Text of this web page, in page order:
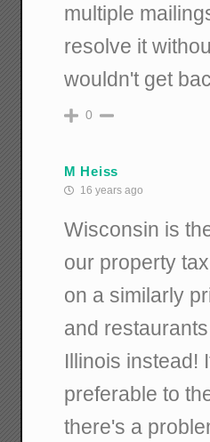
multiple
resolve it
wouldn't get
0
M Heiss
16 years ago
Wisconsin is
our property
on a similarly
and
Illinois instead!
preferable to
there's a